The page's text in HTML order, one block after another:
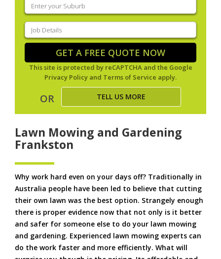
your
suburb(Required)
Job
Details(Required)
GET A FREE QUOTE NOW
This site is protected by reCAPTCHA and the Google
Privacy Policy and Terms of Service apply.
OR TELL US MORE
Lawn Mowing and Gardening
Frankston
Why work hard even on your days off? Traditionally in
Australia people have been led to believe that cutting
their own lawn was the best option. Strangely enough
there is proper evidence now that not only is it better
and safer for someone else to do your lawn mowing
and gardening. Experienced lawn mowing experts can
do the work faster and more efficiently. What will